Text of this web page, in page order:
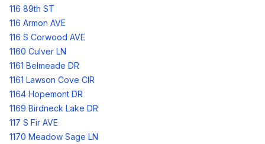
116 89th ST
116 Armon AVE
116 S Corwood AVE
1160 Culver LN
1161 Belmeade DR
1161 Lawson Cove CIR
1164 Hopemont DR
1169 Birdneck Lake DR
117 S Fir AVE
1170 Meadow Sage LN